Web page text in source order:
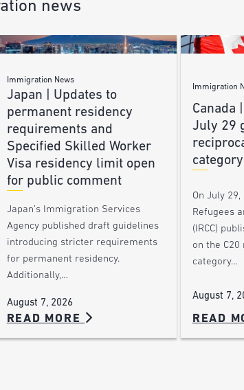
news
Immigration News
Japan | Updates to
permanent residency
requirements and
Specified Skilled Worker
Visa residency limit open
for public comment
Japan’s Immigration Services
Agency published draft guidelines
introducing stricter requirements
for permanent residency.
Additionally,…
August 7, 2026
READ MORE
Immigration
Canada
July 29
category
On July
Refugees
(IRCC)
on the
category…
August 7,
READ